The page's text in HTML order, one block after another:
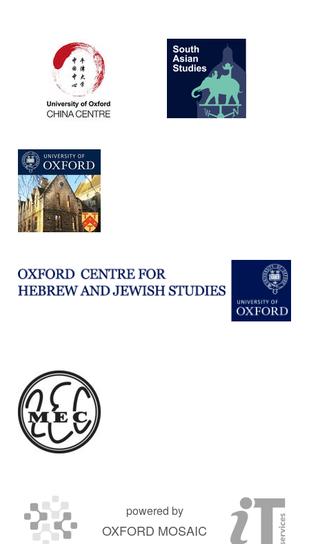
powered by
OXFORD MOSAIC